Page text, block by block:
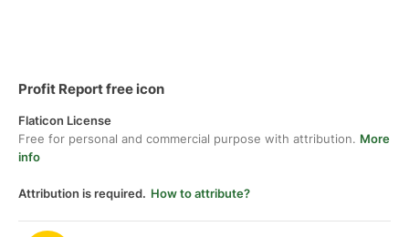
Profit Report free icon
Flaticon License
Free for personal and commercial purpose with attribution. More
info
Attribution is required. How to attribute?